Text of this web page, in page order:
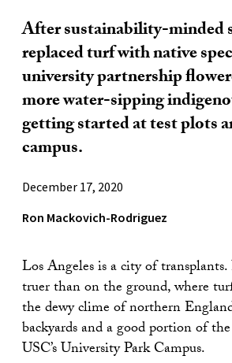
After sustainability-minded
replaced turf with native
university partnership
more water-sipping
getting started at test plots
campus.
December 17, 2020
Ron Mackovich-Rodriguez
Los Angeles is a city of
truer than on the ground, where
the dewy clime of northern
backyards and a good portion of
USC’s University Park Campus.